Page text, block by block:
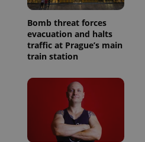
Bomb threat forces
evacuation and halts
traffic at Prague’s main
train station